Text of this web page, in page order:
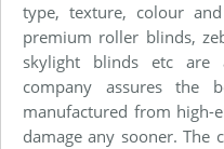
type, texture, colour
premium roller blinds,
skylight blinds etc are
company assures the
manufactured from high-
damage any sooner. The